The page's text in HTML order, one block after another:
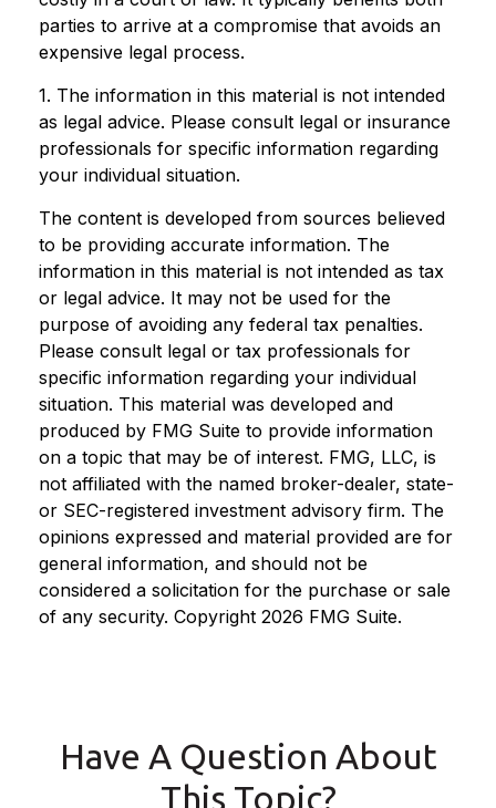
parties to arrive at a compromise that avoids an
expensive legal process.
1. The information in this material is not intended
as legal advice. Please consult legal or insurance
professionals for specific information regarding
your individual situation.
The content is developed from sources believed
to be providing accurate information. The
information in this material is not intended as tax
or legal advice. It may not be used for the
purpose of avoiding any federal tax penalties.
Please consult legal or tax professionals for
specific information regarding your individual
situation. This material was developed and
produced by FMG Suite to provide information
on a topic that may be of interest. FMG, LLC, is
not affiliated with the named broker-dealer, state-
or SEC-registered investment advisory firm. The
opinions expressed and material provided are for
general information, and should not be
considered a solicitation for the purchase or sale
of any security. Copyright 2026 FMG Suite.
Have A Question About
This Topic?